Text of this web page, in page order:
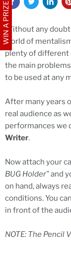
WIN A PRIZEWithout any
world of
plenty of different
the main
to be used at any
After many years
real audience as
performances we
Writer.
Now attach your
BUG Holder"and
on hand, always
conditions. You
in front of the
NOTE: The Pencil